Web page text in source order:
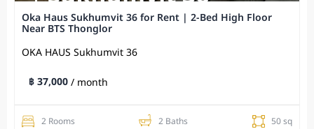
Oka Haus Sukhumvit 36 for Rent | 2-Bed High Floor
Near BTS Thonglor
OKA HAUS Sukhumvit 36
฿ 37,000/ month
2 Rooms 2 Baths 50 sq